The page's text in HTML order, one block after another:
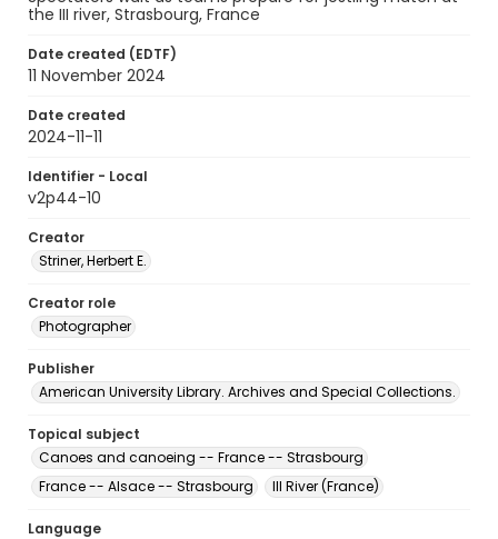
the III river, Strasbourg, France
Date created (EDTF)
11 November 2024
Date created
2024-11-11
Identifier - Local
v2p44-10
Creator
Striner, Herbert E.
Creator role
Photographer
Publisher
American University Library. Archives and Special Collections.
Topical subject
Canoes and canoeing -- France -- Strasbourg
France -- Alsace -- Strasbourg
Ill River (France)
Language